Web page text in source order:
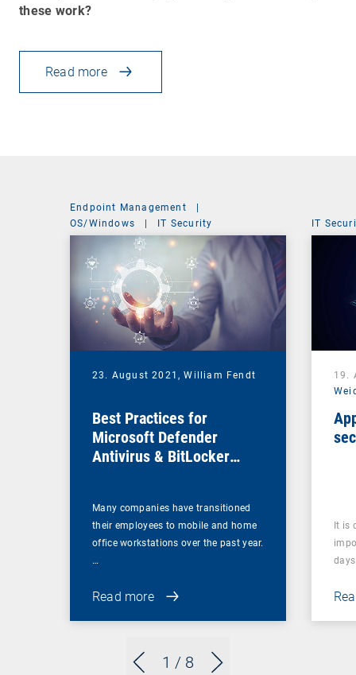
these work?
Read more
1 / 8
Endpoint Management
|
OS/Windows
| IT Security
23. August 2021,William Fendt
Best Practices for
Microsoft Defender
Antivirus & BitLocker
Many companies have transitioned
their employees to mobile and home
office workstations over the past year.
…
Read more
IT
19.
It is